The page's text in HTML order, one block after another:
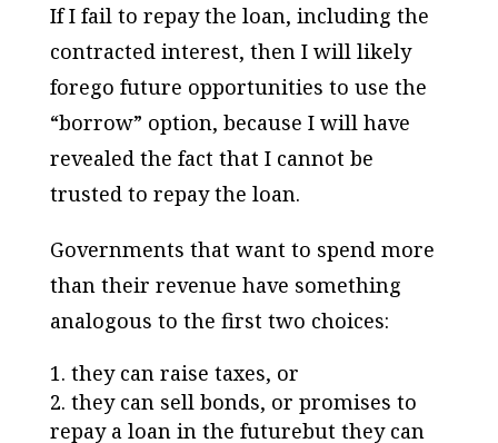
If I fail to repay the loan, including the
contracted interest, then I will likely
forego future opportunities to use the
“borrow” option, because I will have
revealed the fact that I cannot be
trusted to repay the loan.
Governments that want to spend more
than their revenue have something
analogous to the first two choices:
they can raise taxes, or
they can sell bonds, or promises to
repay a loan in the futurebut they can